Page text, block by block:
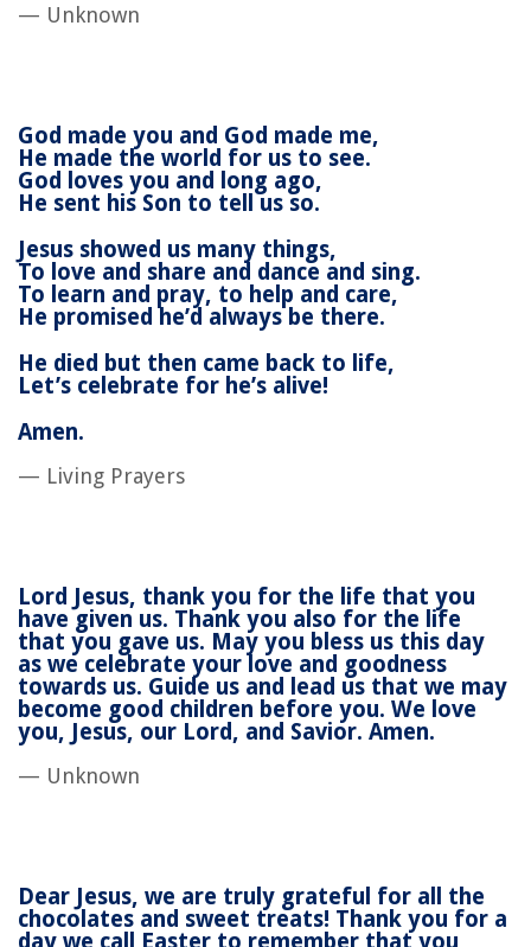
— Unknown
God made you and God made me,
He made the world for us to see.
God loves you and long ago,
He sent his Son to tell us so.
Jesus showed us many things,
To love and share and dance and sing.
To learn and pray, to help and care,
He promised he’d always be there.
He died but then came back to life,
Let’s celebrate for he’s alive!
Amen.
— Living Prayers
Lord Jesus, thank you for the life that you
have given us. Thank you also for the life
that you gave us. May you bless us this day
as we celebrate your love and goodness
towards us. Guide us and lead us that we may
become good children before you. We love
you, Jesus, our Lord, and Savior. Amen.
— Unknown
Dear Jesus, we are truly grateful for all the
chocolates and sweet treats! Thank you for a
day we call Easter to remember that you